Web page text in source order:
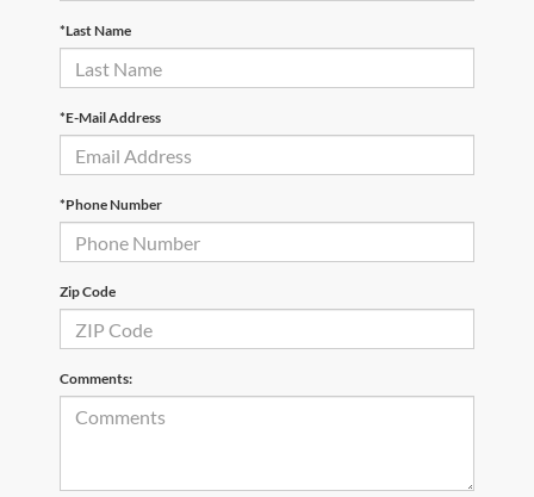
*Last Name
*E-Mail Address
*Phone Number
Zip Code
Comments: